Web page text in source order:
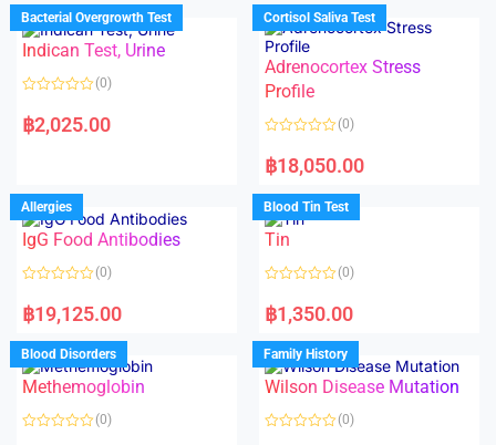
d
0
o
u
t
f
d
0
o
u
o
f
5
Bacterial Overgrowth Test
Indican Test, Urine
a
t
u
t
o
f
5
(0)
฿2,025.00
Cortisol Saliva Test
Adrenocortex Stress
Profile
a
t
d
0
o
u
f
(0)
฿18,050.00
Allergies
IgG Food Antibodies
a
t
d
0
o
u
o
f
(0)
฿19,125.00
Blood Tin Test
Tin
a
t
d
0
o
u
o
f
(0)
฿1,350.00
Blood Disorders
Methemoglobin
(0)
Family History
Wilson Disease Mutation
(0)